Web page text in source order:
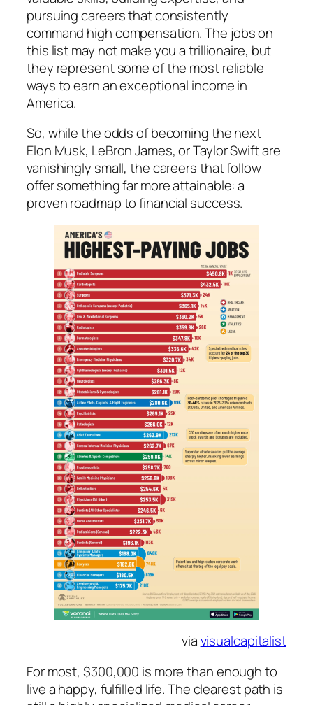
pursuing careers that consistently
command high compensation. The jobs on
this list may not make you a trillionaire, but
they represent some of the most reliable
ways to earn an exceptional income in
America.
So, while the odds of becoming the next
Elon Musk, LeBron James, or Taylor Swift are
vanishingly small, the careers that follow
offer something far more attainable: a
proven roadmap to financial success.
viavisualcapitalist
For most, $300,000 is more than enough to
live a happy, fulfilled life. The clearest path is